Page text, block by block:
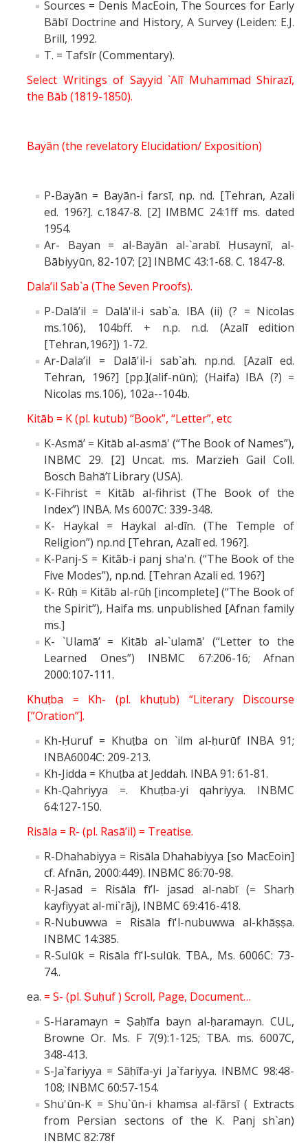
Sources = Denis MacEoin, The Sources for Early
Bābī Doctrine and History, A Survey (Leiden: E.J.
Brill, 1992.
T. = Tafsīr (Commentary).
Select Writings of Sayyid `Alī Muhammad Shirazī,
the Bāb (1819-1850).
Bayān (the revelatory Elucidation/ Exposition)
P-Bayān = Bayān-i farsī, np. nd. [Tehran, Azali
ed. 196?]. c.1847-8. [2] IMBMC 24:1ff ms. dated
1954.
Ar- Bayan = al-Bayān al-`arabī. Ḥusaynī, al-
Bābiyyūn, 82-107; [2] INBMC 43:1-68. C. 1847-8.
Dala’il Sab`a (The Seven Proofs).
P-Dalā’il = Dalā'il-i sab`a. IBA (ii) (? = Nicolas
ms.106), 104bff. + n.p. n.d. (Azalī edition
[Tehran,196?]) 1-72.
Ar-Dala’il = Dalā'il-i sab`ah. np.nd. [Azalī ed.
Tehran, 196?] [pp.](alif-nūn); (Haifa) IBA (?) =
Nicolas ms.106), 102a--104b.
Kitāb = K (pl. kutub) “Book”, “Letter”, etc
K-Asmā’ = Kitāb al-asmā' (“The Book of Names”),
INBMC 29. [2] Uncat. ms. Marzieh Gail Coll.
Bosch Bahā’ī Library (USA).
K-Fihrist = Kitāb al-fihrist (The Book of the
Index”) INBA. Ms 6007C: 339-348.
K- Haykal = Haykal al-dīn. (The Temple of
Religion”) np.nd [Tehran, Azalī ed. 196?].
K-Panj-S = Kitāb-i panj sha'n. (“The Book of the
Five Modes”), np.nd. [Tehran Azali ed. 196?]
K- Rūḥ = Kitāb al-rūḥ [incomplete] (“The Book of
the Spirit”), Haifa ms. unpublished [Afnan family
ms.]
K- `Ulamā’ = Kitāb al-`ulamā' (“Letter to the
Learned Ones”) INBMC 67:206-16; Afnan
2000:107-111.
Khuṭba = Kh- (pl. khuṭub) “Literary Discourse
[”Oration”].
Kh-Ḥuruf = Khuṭba on `ilm al-ḥurūf INBA 91;
INBA6004C: 209-213.
Kh-Jidda = Khuṭba at Jeddah. INBA 91: 61-81.
Kh-Qahriyya =. Khuṭba-yi qahriyya. INBMC
64:127-150.
Risāla = R- (pl. Rasā’il) = Treatise.
R-Dhahabiyya = Risāla Dhahabiyya [so MacEoin]
cf. Afnān, 2000:449). INBMC 86:70-98.
R-Jasad = Risāla fī’l- jasad al-nabī (= Sharḥ
kayfiyyat al-mi`rāj), INBMC 69:416-418.
R-Nubuwwa = Risāla fī'l-nubuwwa al-khāṣṣa.
INBMC 14:385.
R-Sulūk = Risāla fī'l-sulūk. TBA., Ms. 6006C: 73-
74..
= S- (pl. Ṣuḥuf ) Scroll, Page, Document…
S-Haramayn = Ṣaḥīfa bayn al-ḥaramayn. CUL,
Browne Or. Ms. F 7(9):1-125; TBA. ms. 6007C,
348-413.
S-Ja`fariyya = Sāḥīfa-yi Ja`fariyya. INBMC 98:48-
108; INBMC 60:57-154.
Shu'ūn-K = Shu`ūn-i khamsa al-fārsī ( Extracts
from Persian sectons of the K. Panj sh`an)
INBMC 82:78f